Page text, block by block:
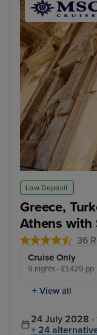
Low Deposit
Greece,
Athens with
36
Cruise Only
9 nights - £1,429 pp
+ View all
Kusadasi, Turkey
24 July 2028 ·
+ 24